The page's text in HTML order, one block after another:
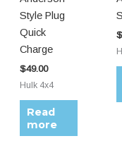
Style Plug
Quick
Charge
$49.00
Hulk 4x4
Read
more